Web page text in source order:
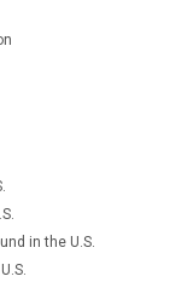
in the U.S.